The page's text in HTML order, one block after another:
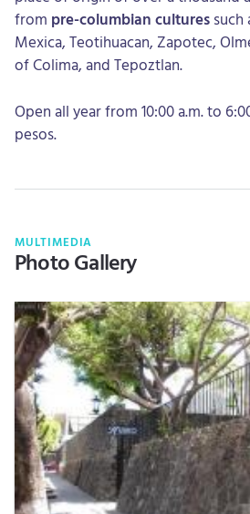
from pre-columbian cultures such
Mexica, Teotihuacan, Zapotec,
of Colima, and Tepoztlan.
Open all year from 10:00 a.m. to
pesos.
MULTIMEDIA
Photo Gallery